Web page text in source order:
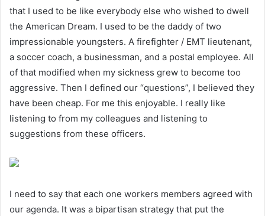
that I used to be like everybody else who wished to dwell
the American Dream. I used to be the daddy of two
impressionable youngsters. A firefighter / EMT lieutenant,
a soccer coach, a businessman, and a postal employee. All
of that modified when my sickness grew to become too
aggressive. Then I defined our “questions”, I believed they
have been cheap. For me this enjoyable. I really like
listening to from my colleagues and listening to
suggestions from these officers.
I need to say that each one workers members agreed with
our agenda. It was a bipartisan strategy that put the